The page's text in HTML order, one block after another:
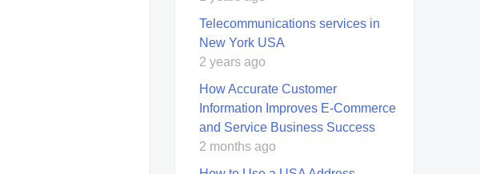
Telecommunications services in
New York USA
2 years ago
How Accurate Customer
Information Improves E-Commerce
and Service Business Success
2 months ago